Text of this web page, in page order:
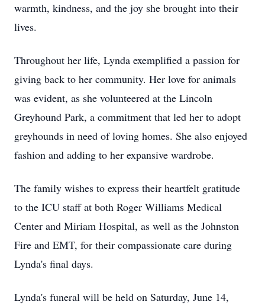
warmth, kindness, and the joy she brought into their
lives.
Throughout her life, Lynda exemplified a passion for
giving back to her community. Her love for animals
was evident, as she volunteered at the Lincoln
Greyhound Park, a commitment that led her to adopt
greyhounds in need of loving homes. She also enjoyed
fashion and adding to her expansive wardrobe.
The family wishes to express their heartfelt gratitude
to the ICU staff at both Roger Williams Medical
Center and Miriam Hospital, as well as the Johnston
Fire and EMT, for their compassionate care during
Lynda's final days.
Lynda's funeral will be held on Saturday, June 14,